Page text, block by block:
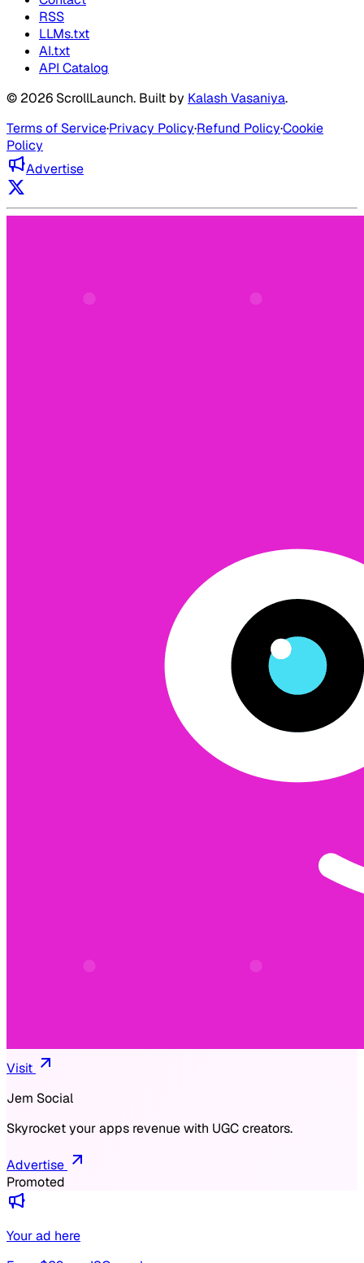
RSS
LLMs.txt
AI.txt
API Catalog
© 2026 ScrollLaunch. Built by Kalash Vasaniya.
Terms of Service·Privacy Policy·Refund Policy·Cookie
Policy
Advertise
Visit
Jem Social
Skyrocket your apps revenue with UGC creators.
Advertise
Promoted
Your ad here